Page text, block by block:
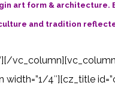
art form & architecture.
and tradition
4″][cz_title